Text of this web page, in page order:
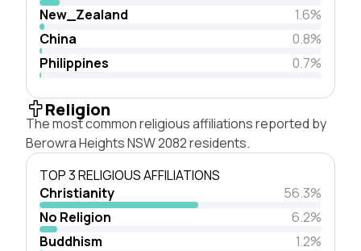
New_Zealand
1.6%
China
0.8%
Philippines
0.7%
Religion
The most common religious affiliations reported by
Berowra Heights NSW 2082 residents.
TOP 3 RELIGIOUS AFFILIATIONS
Christianity
56.3%
No Religion
6.2%
Buddhism
1.2%